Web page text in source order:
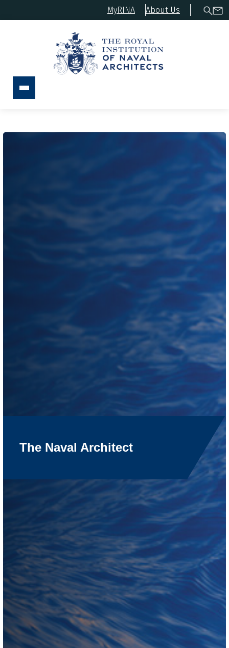
MyRINA About Us
The Naval Architect